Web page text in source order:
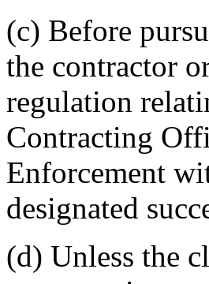
(c) Before
the contractor
regulation
Contracting
Enforcement
designated
(d) Unless the